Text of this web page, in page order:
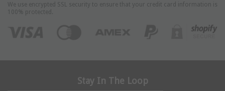
We use encrypted SSL security to ensure that your credit card information is
100% protected.
Stay In The Loop